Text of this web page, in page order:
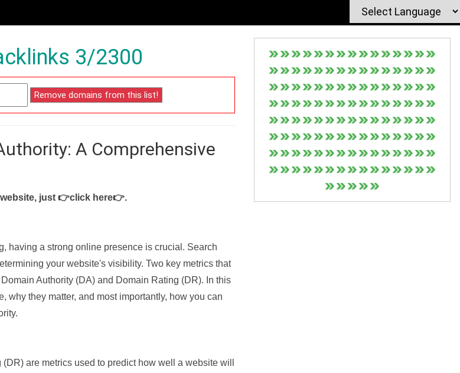
3/2300
A Comprehensive
just 👉click here👉.
having a strong online presence is crucial. Search
your website's visibility. Two key metrics that
Authority (DA) and Domain Rating (DR). In this
why they matter, and most importantly, how you can
are metrics used to predict how well a website will